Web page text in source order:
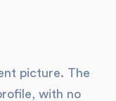
picture. The
with no